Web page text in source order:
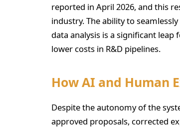
reported in April 2026, and this
industry. The ability to
data analysis is a significant
lower costs in R&D pipelines.
How AI and Human
Despite the autonomy of the
approved proposals, corrected